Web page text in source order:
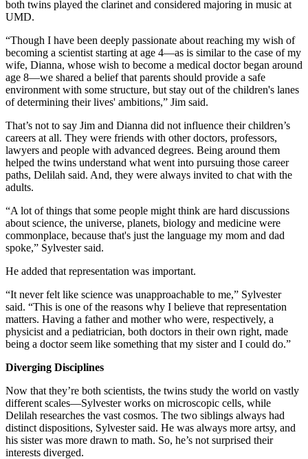
both twins played the clarinet and considered majoring in music at
UMD.
“Though I have been deeply passionate about reaching my wish of
becoming a scientist starting at age 4—as is similar to the case of my
wife, Dianna, whose wish to become a medical doctor began around
age 8—we shared a belief that parents should provide a safe
environment with some structure, but stay out of the children's lanes
of determining their lives' ambitions,” Jim said.
That’s not to say Jim and Dianna did not influence their children’s
careers at all. They were friends with other doctors, professors,
lawyers and people with advanced degrees. Being around them
helped the twins understand what went into pursuing those career
paths, Delilah said. And, they were always invited to chat with the
adults.
“A lot of things that some people might think are hard discussions
about science, the universe, planets, biology and medicine were
commonplace, because that's just the language my mom and dad
spoke,” Sylvester said.
He added that representation was important.
“It never felt like science was unapproachable to me,” Sylvester
said. “This is one of the reasons why I believe that representation
matters. Having a father and mother who were, respectively, a
physicist and a pediatrician, both doctors in their own right, made
being a doctor seem like something that my sister and I could do.”
Diverging Disciplines
Now that they’re both scientists, the twins study the world on vastly
different scales—Sylvester works on microscopic cells, while
Delilah researches the vast cosmos. The two siblings always had
distinct dispositions, Sylvester said. He was always more artsy, and
his sister was more drawn to math. So, he’s not surprised their
interests diverged.